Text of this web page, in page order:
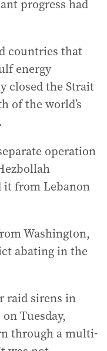
progress had
countries that
energy
closed the Strait
of the world’s
operation
it from Lebanon
Washington,
abating in the
raid sirens in
Tuesday,
through a multi-